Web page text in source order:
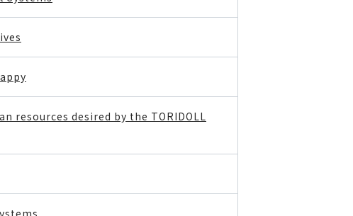
resources desired by the TORIDOLL